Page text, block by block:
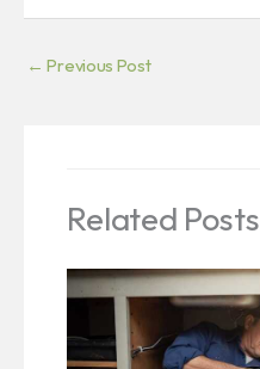
← Previous Post
Related Posts